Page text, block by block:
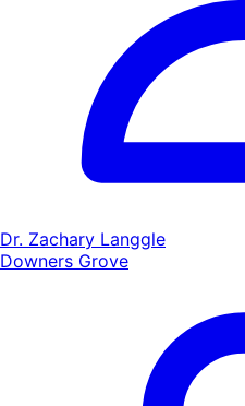
Dr. Zachary Langgle
Downers Grove